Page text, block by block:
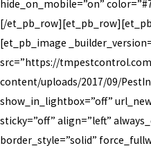
hide_on_mobile=”on”
[/
[et_pb_image
src=”https://
content/uploads/2017/09/
show_in_lightbox=”off”
sticky=”off” align=”left”
border_style=”solid”